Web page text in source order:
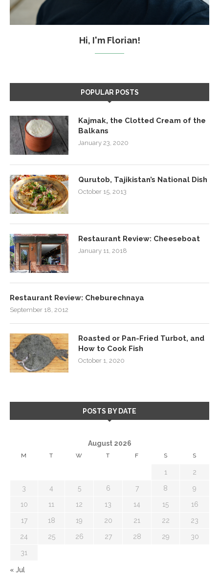
Hi, I'm Florian!
POPULAR POSTS
Kajmak, the Clotted Cream of the
Balkans
January 23, 2020
Qurutob, Tajikistan’s National Dish
October 15, 2013
Restaurant Review: Cheeseboat
January 11, 2018
Restaurant Review: Cheburechnaya
September 18, 2012
Roasted or Pan-Fried Turbot, and
How to Cook Fish
October 1, 2020
POSTS BY DATE
August 2026
M T W T F S S
1 2
3 4 5 6 7 8 9
10 11 12 13 14 15 16
17 18 19 20 21 22 23
24 25 26 27 28 29 30
31
« Jul